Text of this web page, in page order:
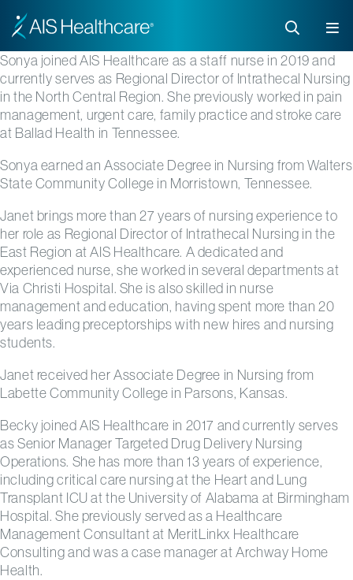
Sonya joined AIS Healthcare as a staff nurse in 2019 and
currently serves as Regional Director of Intrathecal Nursing
in the North Central Region. She previously worked in pain
management, urgent care, family practice and stroke care
at Ballad Health in Tennessee.
Sonya earned an Associate Degree in Nursing from Walters
State Community College in Morristown, Tennessee.
Janet brings more than 27 years of nursing experience to
her role as Regional Director of Intrathecal Nursing in the
East Region at AIS Healthcare. A dedicated and
experienced nurse, she worked in several departmentsat
Via Christi Hospital. She is also skilled in nurse
management and education, having spent more than 20
years leading preceptorships with new hires and nursing
students.
Janet received her Associate Degree in Nursing from
Labette Community College in Parsons, Kansas.
Becky joined AIS Healthcare in 2017 and currently serves
as Senior Manager Targeted Drug Delivery Nursing
Operations. She has more than 13 years of experience,
including critical care nursing at the Heart and Lung
Transplant ICU at the University of Alabama at Birmingham
Hospital. She previously served as a Healthcare
Management Consultant at MeritLinkx Healthcare
Consulting and was a case manager at Archway Home
Health.